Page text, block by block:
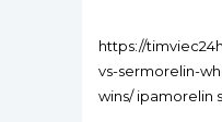
https://
vs-sermorelin-
wins/ ipamorelin